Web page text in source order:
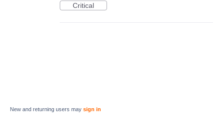
Critical
New and returning users may sign in